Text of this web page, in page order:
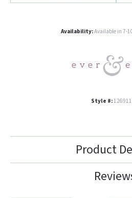
Availability:Available in 7-
Style #:
Product